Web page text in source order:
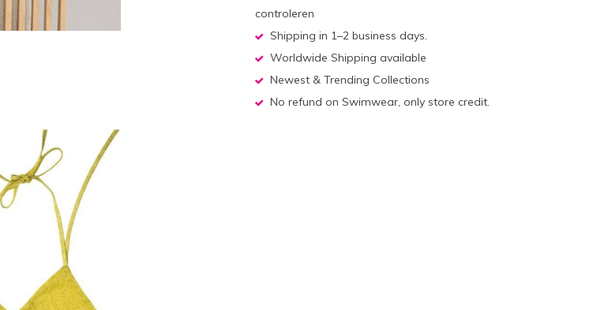
controleren
Shipping in 1–2 business days.
Worldwide Shipping available
Newest & Trending Collections
No refund on Swimwear, only store credit.